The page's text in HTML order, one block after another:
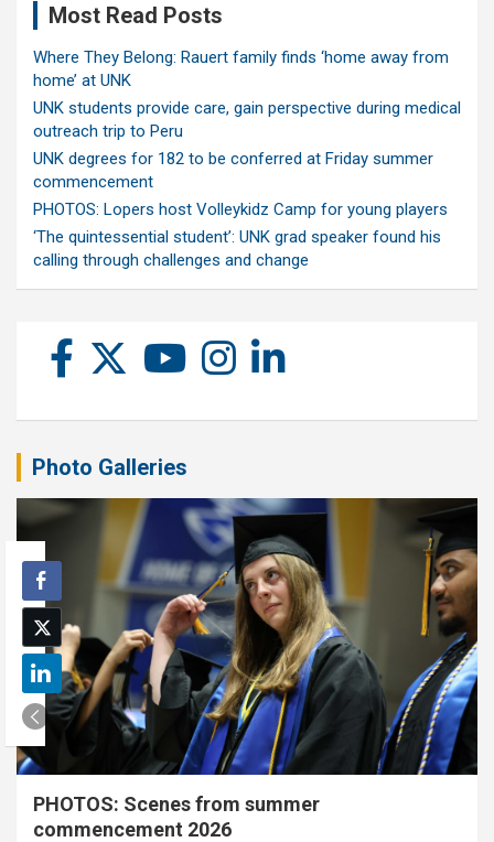
Most Read Posts
Where They Belong: Rauert family finds ‘home away from
home’ at UNK
UNK students provide care, gain perspective during medical
outreach trip to Peru
UNK degrees for 182 to be conferred at Friday summer
commencement
PHOTOS: Lopers host Volleykidz Camp for young players
‘The quintessential student’: UNK grad speaker found his
calling through challenges and change
Photo Galleries
PHOTOS: Scenes from summer
commencement 2026